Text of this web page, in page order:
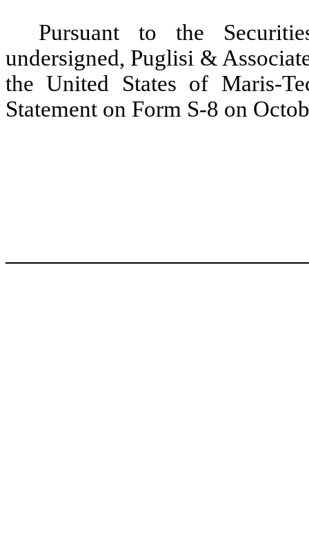
Pursuant to the
undersigned, Puglisi &
the United States of Maris-
Statement on Form S-8 on